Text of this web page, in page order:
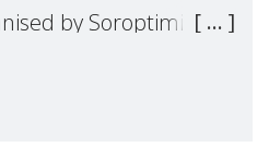
by Soroptimist
United Nations H